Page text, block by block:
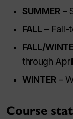
SUMMER –
FALL – Fall-
FALL/
through April
WINTER –
Course